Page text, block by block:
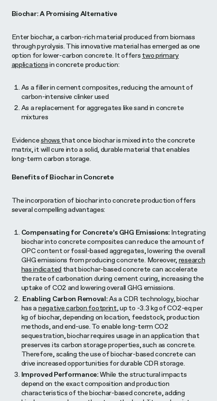
Biochar: A Promising Alternative
Enter biochar, a carbon-rich material produced from biomass
through pyrolysis. This innovative material has emerged as one
option for lower-carbon concrete. It offers two primary
applicationsin concrete production:
As a filler in cement composites, reducing the amount of
carbon-intensive clinker used
As a replacement for aggregates like sand in concrete
mixtures
Evidenceshows that once biochar is mixed into the concrete
matrix, it will cure into a solid, durable material that enables
long-term carbon storage.
Benefits of Biochar in Concrete
The incorporation of biochar into concrete production offers
several compelling advantages:
Compensating for Concrete’s GHG Emissions: Integrating
biochar into concrete composites can reduce the amount of
OPC content or fossil-based aggregates, lowering the overall
GHG emissions from producing concrete. Moreover, research
has indicated that biochar-based concrete can accelerate
the rate of carbonation during cement curing, increasing the
uptake of CO2 and lowering overall GHG emissions.
Enabling Carbon Removal:As a CDR technology, biochar
has a negative carbon footprint, up to -3.3 kg of CO2-eq per
kg of biochar, depending on location, feedstock, production
methods, and end-use. To enable long-term CO2
sequestration, biochar requires usage in an application that
preserves its carbon storage properties, such as concrete.
Therefore, scaling the use of biochar-based concrete can
drive increased opportunities for durable CDR storage.
Improved Performance:While the structural impacts
depend on the exact composition and production
characteristics of the biochar-based concrete, adding